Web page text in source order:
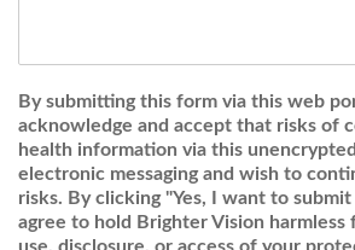
By submitting this form via this web
acknowledge and accept that risks of
health information via this
electronic messaging and wish to
risks. By clicking "Yes, I want to
agree to hold Brighter Vision harmless
use, disclosure, or access of your